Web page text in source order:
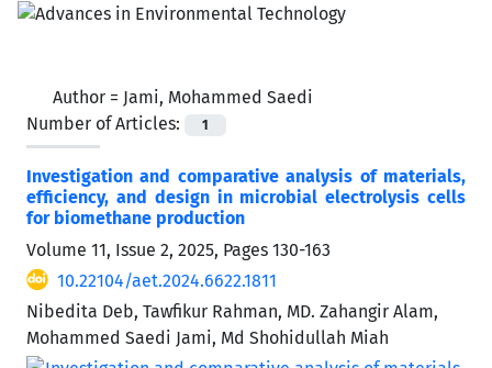
Author = Jami, Mohammed Saedi
Number of Articles:
1
Investigation and comparative analysis of materials,
efficiency, and design in microbial electrolysis cells
for biomethane production
Volume 11, Issue 2, 2025, Pages 130-163
10.22104/aet.2024.6622.1811
Nibedita Deb, Tawfikur Rahman, MD. Zahangir Alam,
Mohammed Saedi Jami, Md Shohidullah Miah